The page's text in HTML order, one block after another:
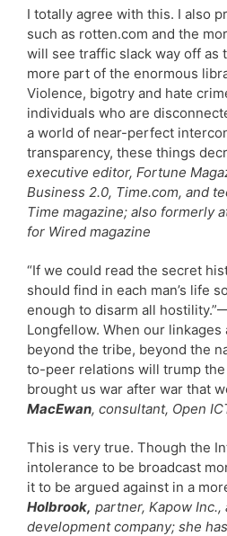
I totally agree with this. I also
such as rotten.com and the
will see traffic slack way off as
more part of the enormous
Violence, bigotry and hate
individuals who are
a world of near-perfect
transparency, these things
executive editor, Fortune
Business 2.0, Time.com, and
Time magazine; also formerly
for Wired magazine
“If we could read the secret
should find in each man’s life
enough to disarm all
Longfellow. When our linkages
beyond the tribe, beyond the
to-peer relations will trump
brought us war after war that
MacEwan, consultant, Open
This is very true. Though the
intolerance to be broadcast
it to be argued against in a
Holbrook, partner, Kapow
development company; she